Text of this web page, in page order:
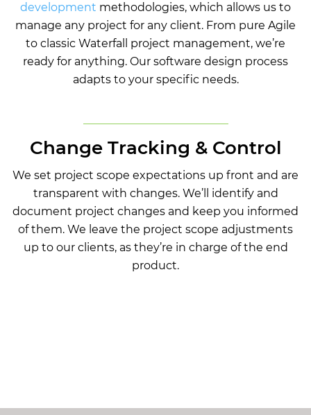
development methodologies, which allows us to
manage any project for any client. From pure Agile
to classic Waterfall project management, we’re
ready for anything. Our software design process
adapts to your specific needs.
Change Tracking & Control
We set project scope expectations up front and are
transparent with changes. We’ll identify and
document project changes and keep you informed
of them. We leave the project scope adjustments
up to our clients, as they’re in charge of the end
product.